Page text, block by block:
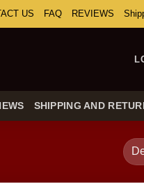
US FAQ REVIEWS
SHIPPING AND